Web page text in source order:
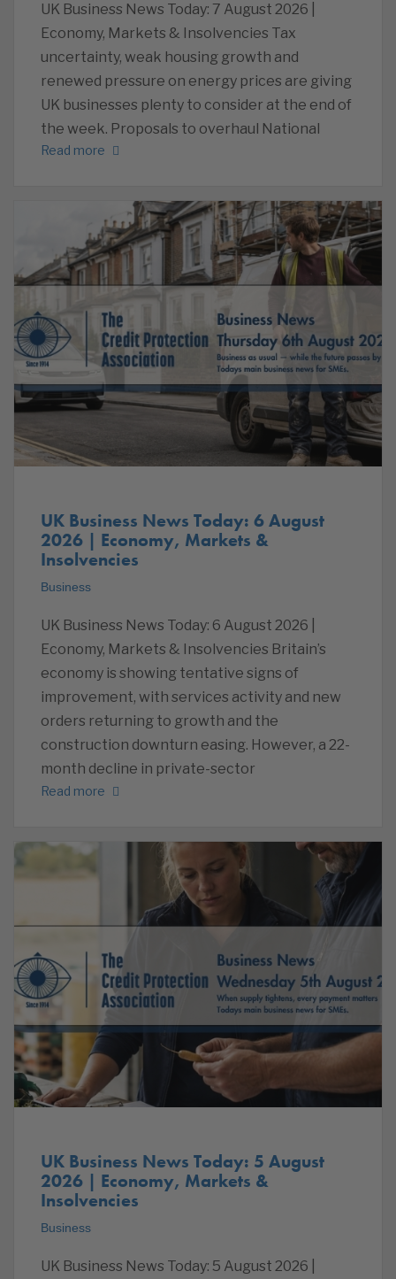
UK Business News Today: 7 August 2026 |
Economy, Markets & Insolvencies Tax
uncertainty, weak housing growth and
renewed pressure on energy prices are giving
UK businesses plenty to consider at the end of
the week. Proposals to overhaul National
Read more
UK Business News Today: 6 August
2026 | Economy, Markets &
Insolvencies
Business
UK Business News Today: 6 August 2026 |
Economy, Markets & Insolvencies Britain’s
economy is showing tentative signs of
improvement, with services activity and new
orders returning to growth and the
construction downturn easing. However, a 22-
month decline in private-sector
Read more
UK Business News Today: 5 August
2026 | Economy, Markets &
Insolvencies
Business
UK Business News Today: 5 August 2026 |